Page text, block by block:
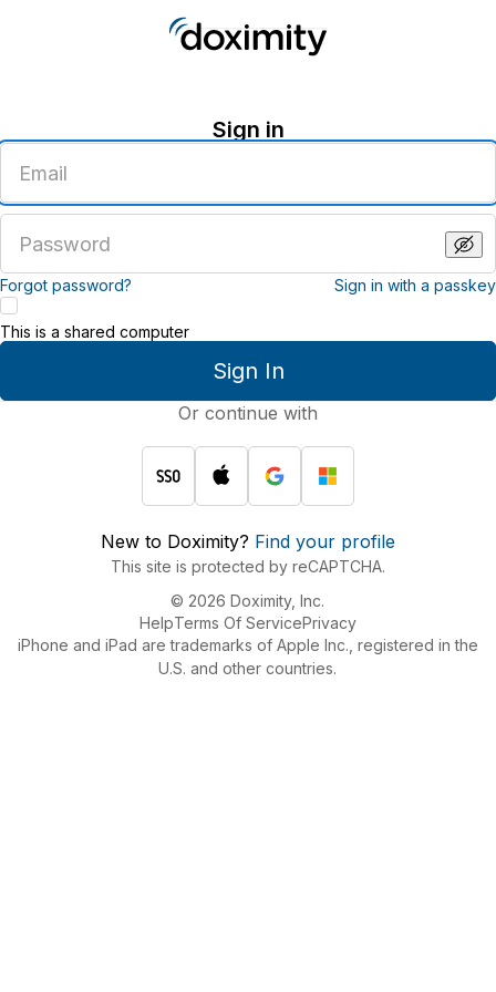
Sign in
email
address
password
Forgot password? Sign in with a passkey
Sign In
This is a shared computer
Or continue with
New to Doximity? Find your profile
This site is protected by reCAPTCHA.
© 2026 Doximity, Inc.
HelpTerms Of ServicePrivacy
iPhone and iPad are trademarks of Apple Inc., registered in the
U.S. and other countries.